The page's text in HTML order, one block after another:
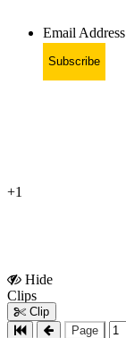
Email Address
Subscribe
+1
Hide
Clips
Clip
Page